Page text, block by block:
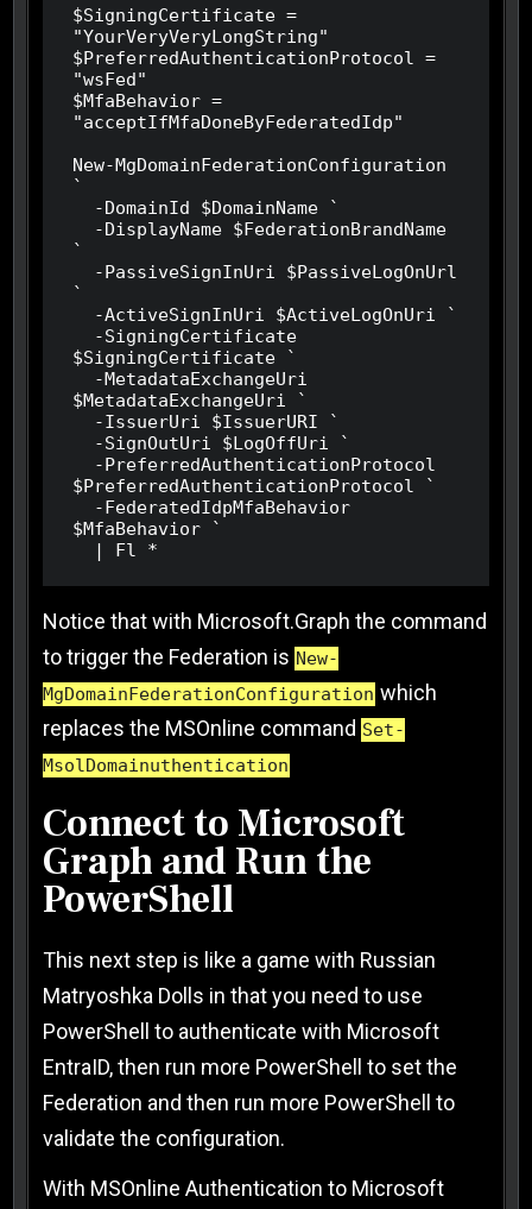
$SigningCertificate =
"YourVeryVeryLongString"
$PreferredAuthenticationProtocol =
"wsFed"
$MfaBehavior =
"acceptIfMfaDoneByFederatedIdp"
New-MgDomainFederationConfiguration
`
`
`
$SigningCertificate `
$MetadataExchangeUri `
$PreferredAuthenticationProtocol `
$MfaBehavior `
  | Fl *
Notice that with Microsoft.Graph the command
to trigger the Federation is New-
MgDomainFederationConfiguration which
replaces the MSOnline command Set-
MsolDomainuthentication
Connect to Microsoft
Graph and Run the
PowerShell
This next step is like a game with Russian
Matryoshka Dolls in that you need to use
PowerShell to authenticate with Microsoft
EntraID, then run more PowerShell to set the
Federation and then run more PowerShell to
validate the configuration.
With MSOnline Authentication to Microsoft